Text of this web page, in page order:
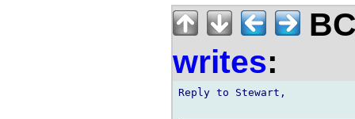
writes:
Reply to Stewart,